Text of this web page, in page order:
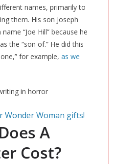
names, primarily to
them. His son Joseph
“Joe Hill” because he
the “son of.” He did this
for example, as we
A
Cost?